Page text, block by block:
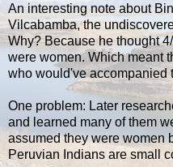
An interesting note about
Vilcabamba, the
Why? Because he thought
were women. Which meant
who would've accompanied
One problem: Later
and learned many of them
assumed they were women
Peruvian Indians are small